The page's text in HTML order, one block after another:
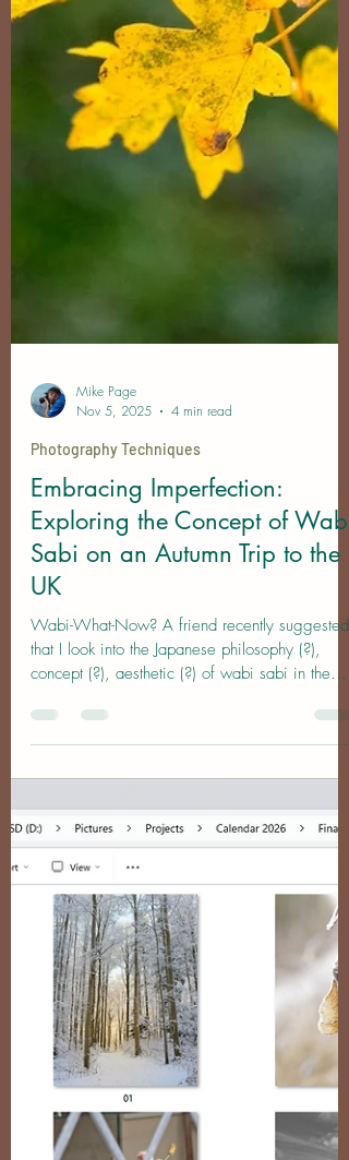
Mike Page
Nov 5, 2025
4 min read
Photography Techniques
Exploring the Concept of Wabi
Sabi on an Autumn Trip to the
UK
Wabi-What-Now? A friend recently suggested
context of my photography. As with most
oriental concepts, it's nigh-on impossible to
arrive at a direct translation (which is why most
people don't), but roughly speaking wabi refers
to a humble, simple life and the beauty found in
modesty and solitude wheras sabi pertains to
the beauty that comes with age, wear, and the
passing of time, lik